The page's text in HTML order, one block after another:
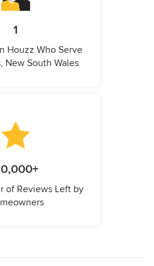
1
Houzz Who Serve
New South Wales
of Reviews Left by